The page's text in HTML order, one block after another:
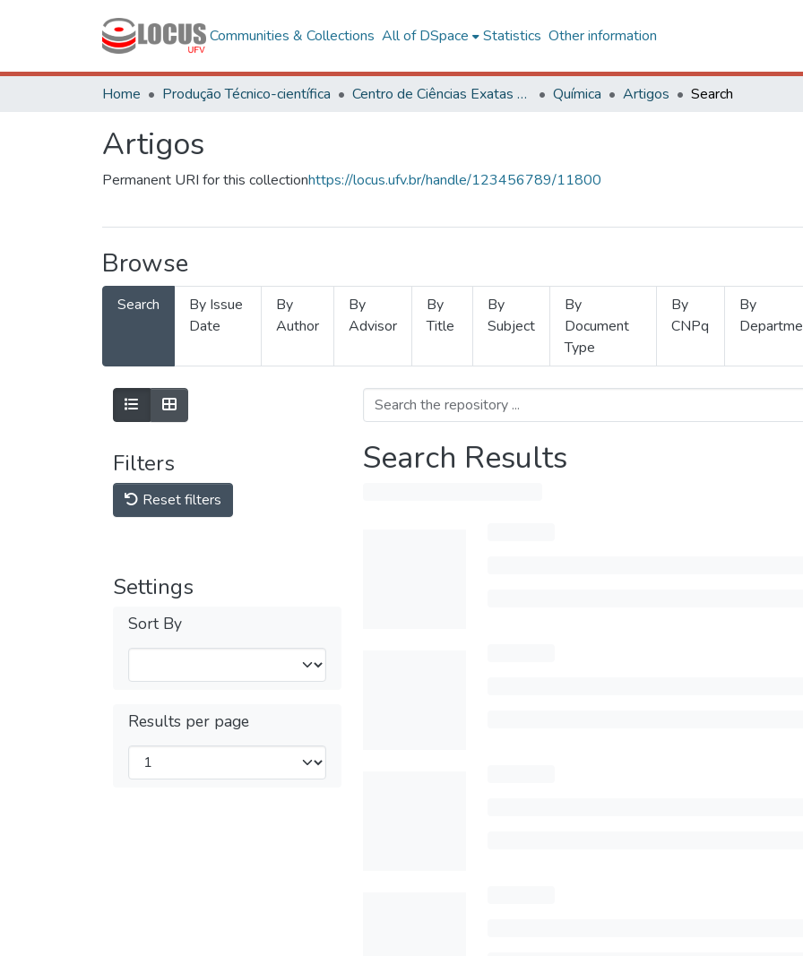
Communities & Collections All of DSpace Statistics Other information
Home Produção Técnico-científica Centro de Ciências Exatas e Tecnológicas Química Artigos Search
Artigos
Permanent URI for this collectionhttps://locus.ufv.br/handle/123456789/11800
Browse
Search
By Issue
Date
By
Author
By
Advisor
By
Title
By
Subject
By
Document
Type
By
CNPq
By
Filters
Reset filters
Settings
Sort By
Results per page
Search Results